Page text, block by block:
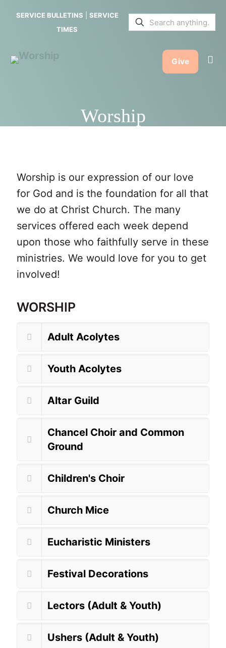
SERVICE BULLETINS
SERVICE
TIMES
Give
Worship
Worship is our expression of our love
for God and is the foundation for all that
we do at Christ Church. The many
services offered each week depend
upon those who faithfully serve in these
ministries. We would love for you to get
involved!
WORSHIP
Adult Acolytes
Youth Acolytes
Altar Guild
Chancel Choir and Common
Ground
Children's Choir
Church Mice
Eucharistic Ministers
Festival Decorations
Lectors (Adult & Youth)
Ushers (Adult & Youth)